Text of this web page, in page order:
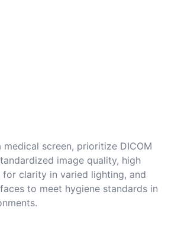
medical screen, prioritize DICOM
image quality, high
for clarity in varied lighting, and
to meet hygiene standards in